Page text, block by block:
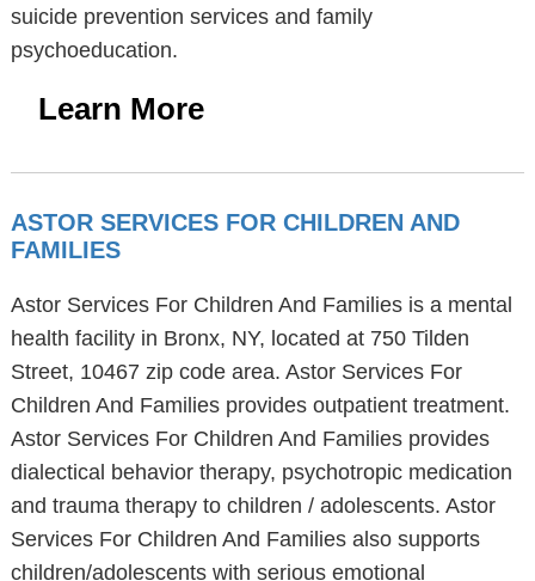
suicide prevention services and family
psychoeducation.
Learn More
ASTOR SERVICES FOR CHILDREN AND
FAMILIES
Astor Services For Children And Families is a mental
health facility in Bronx, NY, located at 750 Tilden
Street, 10467 zip code area. Astor Services For
Children And Families provides outpatient treatment.
Astor Services For Children And Families provides
dialectical behavior therapy, psychotropic medication
and trauma therapy to children / adolescents. Astor
Services For Children And Families also supports
children/adolescents with serious emotional